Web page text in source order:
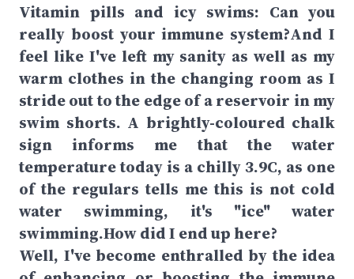
Vitamin pills and icy swims: Can you
really boost your immune system?And I
feel like I've left my sanity as well as my
warm clothes in the changing room as I
stride out to the edge of a reservoir in my
swim shorts. A brightly-coloured chalk
sign informs me that the water
temperature today is a chilly 3.9C, as one
of the regulars tells me this is not cold
water swimming, it's "ice" water
swimming.How did I end up here?
Well, I've become enthralled by the idea